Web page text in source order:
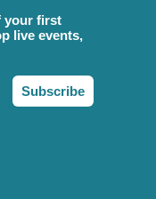
your first
live events,
Subscribe